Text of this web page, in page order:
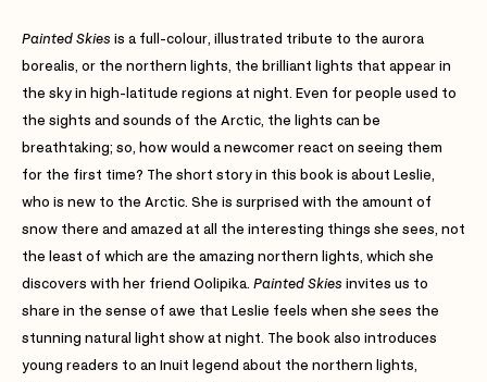
Painted Skies is a full-colour, illustrated tribute to the aurora
borealis, or the northern lights, the brilliant lights that appear in
the sky in high-latitude regions at night. Even for people used to
the sights and sounds of the Arctic, the lights can be
breathtaking; so, how would a newcomer react on seeing them
for the first time? The short story in this book is about Leslie,
who is new to the Arctic. She is surprised with the amount of
snow there and amazed at all the interesting things she sees, not
the least of which are the amazing northern lights, which she
discovers with her friend Oolipika. Painted Skies invites us to
share in the sense of awe that Leslie feels when she sees the
stunning natural light show at night. The book also introduces
young readers to an Inuit legend about the northern lights,